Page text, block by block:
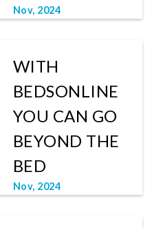
Nov, 2024
WITH
BEDSONLINE
YOU CAN GO
BEYOND THE
BED
Nov, 2024